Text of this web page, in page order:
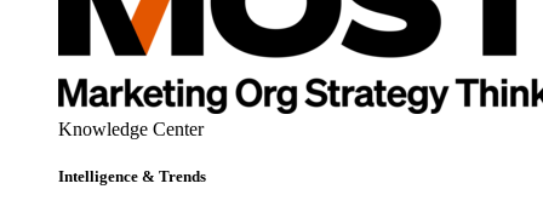
Knowledge Center
Intelligence & Trends